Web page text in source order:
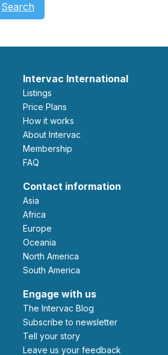
Search
Intervac International
Listings
Price Plans
How it works
About Intervac
Membership
FAQ
Contact information
Asia
Africa
Europe
Oceania
North America
South America
Engage with us
The Intervac Blog
Subscribe to newsletter
Tell your story
leave us your feedback